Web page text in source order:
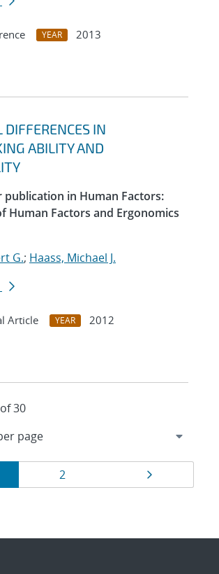
YEAR
2013
IN
ABILITY AND
publication in Human Factors:
Human Factors and Ergonomics
G.; Haass, Michael J.
Article YEAR
2012
30
Page
2